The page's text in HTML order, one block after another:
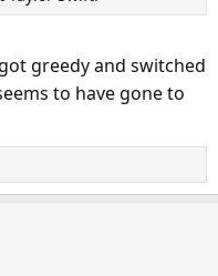
greedy and switched
to have gone to